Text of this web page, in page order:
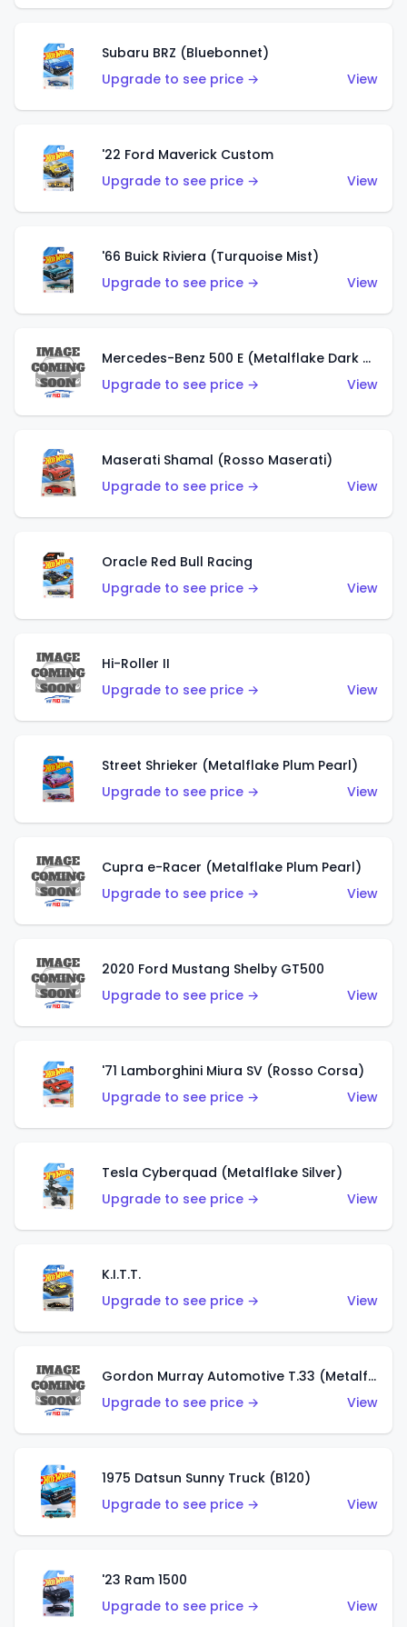
Subaru BRZ (Bluebonnet)
Upgrade to see price →
View
'22 Ford Maverick Custom
Upgrade to see price →
View
'66 Buick Riviera (Turquoise Mist)
Upgrade to see price →
View
Mercedes-Benz 500 E (Metalflake Dark Green)
Upgrade to see price →
View
Maserati Shamal (Rosso Maserati)
Upgrade to see price →
View
Oracle Red Bull Racing
Upgrade to see price →
View
Hi-Roller II
Upgrade to see price →
View
Street Shrieker (Metalflake Plum Pearl)
Upgrade to see price →
View
Cupra e-Racer (Metalflake Plum Pearl)
Upgrade to see price →
View
2020 Ford Mustang Shelby GT500
Upgrade to see price →
View
'71 Lamborghini Miura SV (Rosso Corsa)
Upgrade to see price →
View
Tesla Cyberquad (Metalflake Silver)
Upgrade to see price →
View
K.I.T.T.
Upgrade to see price →
View
Gordon Murray Automotive T.33 (Metalflake Silver)
Upgrade to see price →
View
1975 Datsun Sunny Truck (B120)
Upgrade to see price →
View
'23 Ram 1500
Upgrade to see price →
View